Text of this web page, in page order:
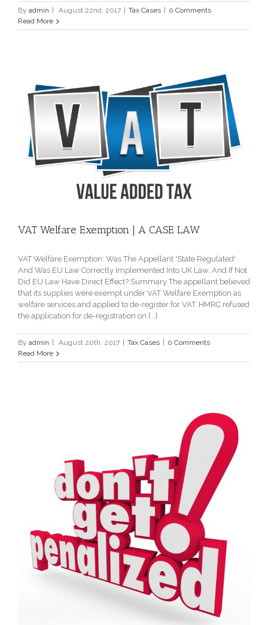
By admin August 22nd, 2017 Tax Cases
0 Comments
Read More
VAT Welfare Exemption | A CASE LAW
VAT Welfare Exemption: Was The Appellant 'State Regulated'
And Was EU Law Correctly Implemented Into UK Law, And If Not
Did EU Law Have Direct Effect? Summary The appellant believed
that its supplies were exempt under VAT Welfare Exemption as
welfare services and applied to de-register for VAT. HMRC refused
the application for de-registration on [...]
By admin August 20th, 2017 Tax Cases
0 Comments
Read More